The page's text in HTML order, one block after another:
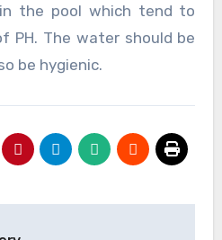
the pool which tend to
PH. The water should be
be hygienic.